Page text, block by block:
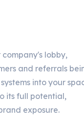
lobby,
and referrals
into your
its full potential,
exposure.